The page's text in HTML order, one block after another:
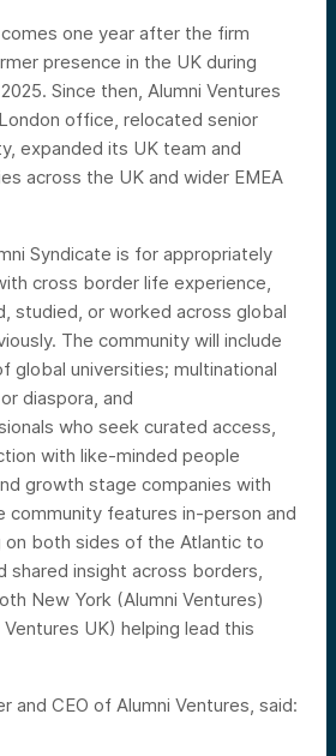
one year after the firm
presence in the UK during
Since then, Alumni Ventures
office, relocated senior
expanded its UK team and
across the UK and wider EMEA
Syndicate is for appropriately
cross border life experience,
studied, or worked across global
The community will include
global universities; multinational
diaspora, and
who seek curated access,
with like-minded people
growth stage companies with
community features in-person and
on both sides of the Atlantic to
shared insight across borders,
New York (Alumni Ventures)
UK) helping lead this
and CEO of Alumni Ventures, said: